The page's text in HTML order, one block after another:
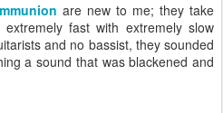
are new to me; they take
fast with extremely slow
and no bassist, they sounded
a sound that was blackened and